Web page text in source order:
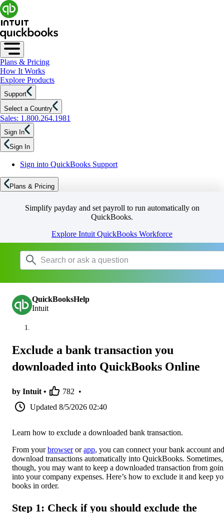
Plans & Pricing
How It Works
Explore Products
Support
Select a Country
Sales: 1.800.264.1981
Sign In
Sign In
Sign into QuickBooks Support
Plans & Pricing
Simplify payday and set payroll to run automatically on
QuickBooks.
Explore Intuit QuickBooks Workforce
QuickBooksHelp
Intuit
Exclude a bank transaction you
downloaded into QuickBooks Online
by Intuit • 782 •
Updated 8/5/2026 02:40
Learn how to exclude a downloaded bank transaction.
From yourbrowserorapp, you can connect your bank account and
download transactions automatically into QuickBooks. Sometimes,
though, you may want to keep a downloaded transaction from
into your company expenses. Here’s how to exclude it and keep
books in order.
Step 1: Check if you should exclude the